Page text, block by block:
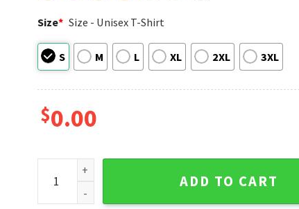
Size* Size - Unisex T-Shirt
S M L XL 2XL 3XL
$0.00
North London Premier League Champions
ADD TO CART